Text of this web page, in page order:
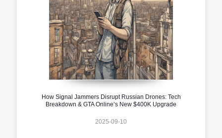
How Signal Jammers Disrupt Russian Drones: Tech
Breakdown & GTA Online’s New $400K Upgrade
2025-09-10